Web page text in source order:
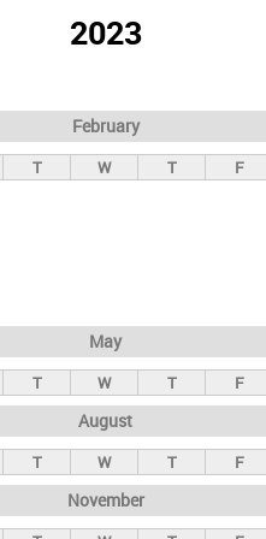
2023
February
T W T F
May
T W T F
August
T W T F
November